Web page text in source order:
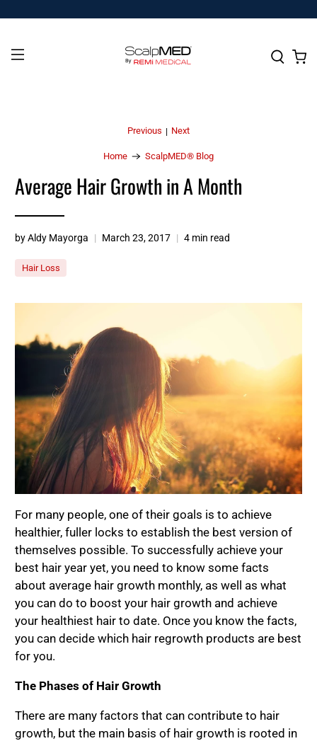
Home ScalpMED® Blog
Previous | Next
Average Hair Growth in A Month
by Aldy Mayorga March 23, 2017 4 min read
Hair Loss
For many people, one of their goals is to achieve
healthier, fuller locks to establish the best version of
themselves possible. To successfully achieve your
best hair year yet, you need to know some facts
about average hair growth monthly, as well as what
you can do to boost your hair growth and achieve
your healthiest hair to date. Once you know the facts,
you can decide which hair regrowth products are best
for you.
The Phases of Hair Growth
There are many factors that can contribute to hair
growth, but the main basis of hair growth is rooted in